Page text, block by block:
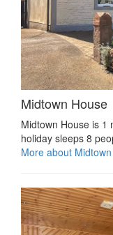
Midtown House
Midtown House is 1
holiday sleeps 8
More about